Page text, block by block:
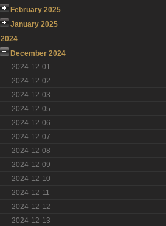
February 2025
January 2025
2024
December 2024
2024-12-01
2024-12-02
2024-12-03
2024-12-05
2024-12-06
2024-12-07
2024-12-08
2024-12-09
2024-12-10
2024-12-11
2024-12-12
2024-12-13